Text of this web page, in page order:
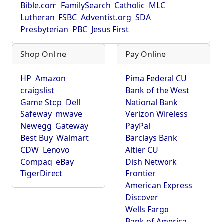
Bible.com FamilySearch Catholic MLC
Lutheran FSBC Adventist.org SDA
Presbyterian PBC Jesus First
Shop Online
HP Amazon
craigslist
Game Stop Dell
Safeway mwave
Newegg Gateway
Best Buy Walmart
CDW Lenovo
Compaq eBay
TigerDirect
Pay Online
Pima Federal CU
Bank of the West
National Bank
Verizon Wireless
PayPal
Barclays Bank
Altier CU
Dish Network
Frontier
American Express
Discover
Wells Fargo